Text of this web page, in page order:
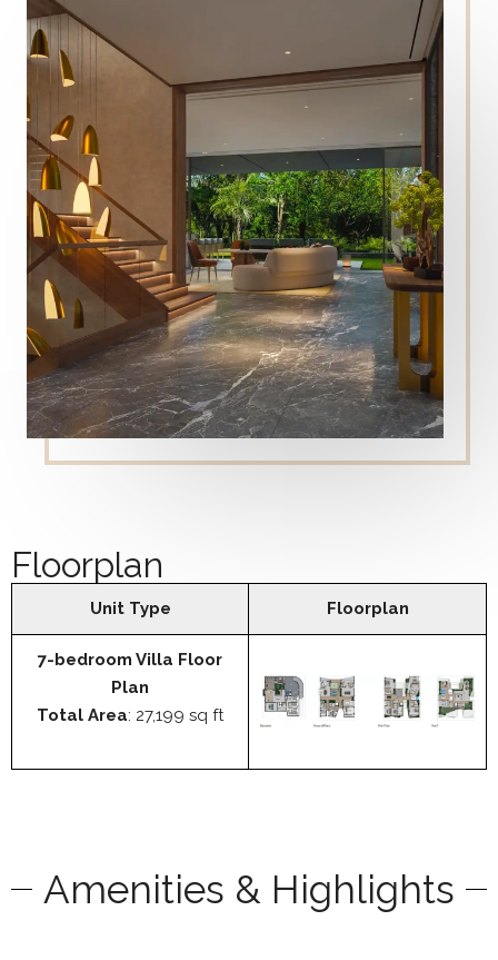
Floorplan
Unit Type Floorplan
7-bedroom Villa Floor
Plan
Total Area: 27,199 sq ft
Amenities & Highlights